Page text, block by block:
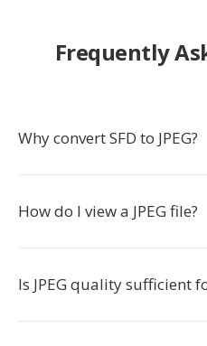
Frequently
Why convert SFD to JPEG?
How do I view a JPEG file?
Is JPEG quality sufficient